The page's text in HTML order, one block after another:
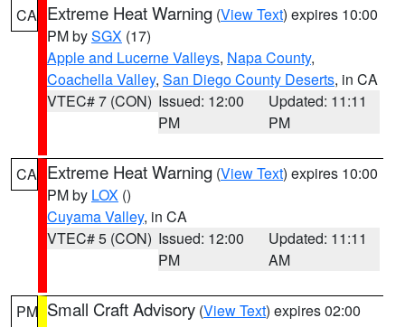
CA Extreme Heat Warning (View Text) expires 10:00
PM bySGX (17)
Apple and Lucerne Valleys, Napa County,
Coachella Valley, San Diego County Deserts, in CA
VTEC# 7 (CON) Issued: 12:00
PM
Updated: 11:11
PM
CA Extreme Heat Warning (View Text) expires 10:00
PM by LOX ()
Cuyama Valley, in CA
VTEC# 5 (CON) Issued: 12:00
PM
Updated: 11:11
AM
PM Small Craft Advisory (View Text) expires 02:00